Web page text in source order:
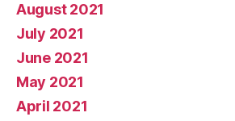
August 2021
July 2021
June 2021
May 2021
April 2021